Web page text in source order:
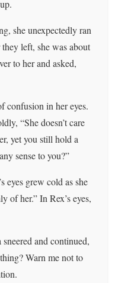
she unexpectedly ran
left, she was about
to her and asked,
confusion in her eyes.
“She doesn’t care
yet you still hold a
sense to you?”
eyes grew cold as she
of her.” In Rex’s eyes,
and continued,
Warn me not to